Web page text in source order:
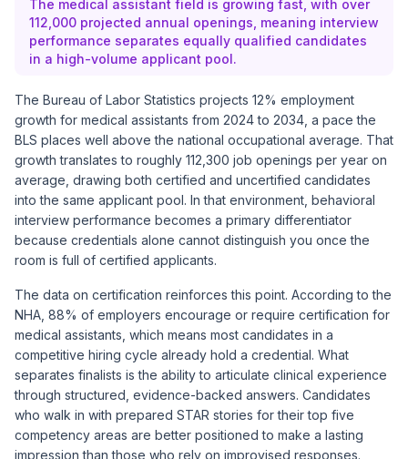
The medical assistant field is growing fast, with over
112,000 projected annual openings, meaning interview
performance separates equally qualified candidates
in a high-volume applicant pool.
The Bureau of Labor Statistics projects 12% employment
growth for medical assistants from 2024 to 2034, a pace the
BLS places well above the national occupational average. That
growth translates to roughly 112,300 job openings per year on
average, drawing both certified and uncertified candidates
into the same applicant pool. In that environment, behavioral
interview performance becomes a primary differentiator
because credentials alone cannot distinguish you once the
room is full of certified applicants.
The data on certification reinforces this point. According to the
NHA, 88% of employers encourage or require certification for
medical assistants, which means most candidates in a
competitive hiring cycle already hold a credential. What
separates finalists is the ability to articulate clinical experience
through structured, evidence-backed answers. Candidates
who walk in with prepared STAR stories for their top five
competency areas are better positioned to make a lasting
impression than those who rely on improvised responses.